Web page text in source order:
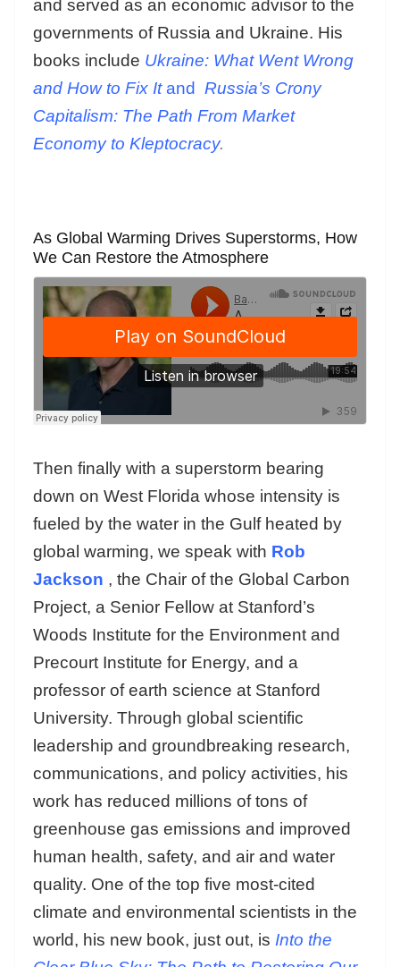
and served as an economic advisor to the
governments of Russia and Ukraine. His
books include Ukraine: What Went Wrong
and How to Fix Itand Russia’s Crony
Capitalism: The Path From Market
Economy to Kleptocracy.
As Global Warming Drives Superstorms, How
We Can Restore the Atmosphere
Then finally with a superstorm bearing
down on West Florida whose intensity is
fueled by the water in the Gulf heated by
global warming, we speak with Rob
Jackson , the Chair of the Global Carbon
Project, a Senior Fellow at Stanford’s
Woods Institute for the Environment and
Precourt Institute for Energy, and a
professor of earth science at Stanford
University. Through global scientific
leadership and groundbreaking research,
communications, and policy activities, his
work has reduced millions of tons of
greenhouse gas emissions and improved
human health, safety, and air and water
quality. One of the top five most-cited
climate and environmental scientists in the
world, his new book, just out, is Into the